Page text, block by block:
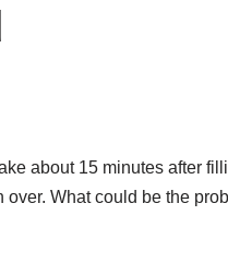
about 15 minutes after
What could be the